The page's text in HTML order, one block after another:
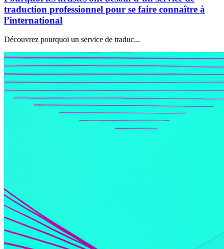
traduction professionnel pour se faire connaître à
l’international
Découvrez pourquoi un service de traduc...